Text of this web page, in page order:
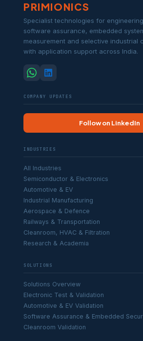
PRIMIONICS
Specialist technologies for
software assurance, embedded
measurement and selective industrial
with application support across India.
COMPANY UPDATES
Follow on LinkedIn
INDUSTRIES
All Industries
Semiconductor & Electronics
Automotive & EV
Industrial Manufacturing
Aerospace & Defence
Railways & Transportation
Cleanroom, HVAC & Filtration
Research & Academia
SOLUTIONS
Solutions Overview
Electronic Test & Validation
Automotive & EV Validation
Software Assurance & Embedded
Cleanroom Validation